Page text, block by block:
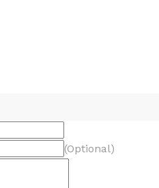
(Optional)